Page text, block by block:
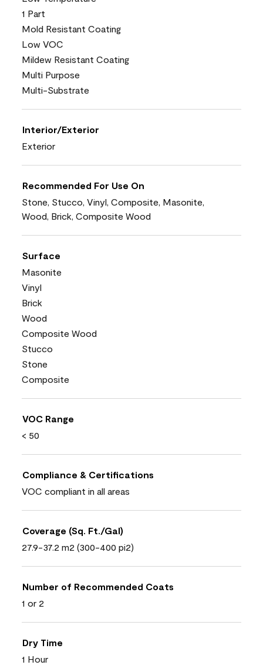
1 Part
Mold Resistant Coating
Low VOC
Mildew Resistant Coating
Multi Purpose
Multi-Substrate
Interior/Exterior
Exterior
Recommended For Use On
Stone, Stucco, Vinyl, Composite, Masonite,
Wood, Brick, Composite Wood
Surface
Masonite
Vinyl
Brick
Wood
Composite Wood
Stucco
Stone
Composite
VOC Range
< 50
Compliance & Certifications
VOC compliant in all areas
Coverage (Sq. Ft./Gal)
27.9-37.2 m2 (300-400 pi2)
Number of Recommended Coats
1 or 2
Dry Time
1 Hour